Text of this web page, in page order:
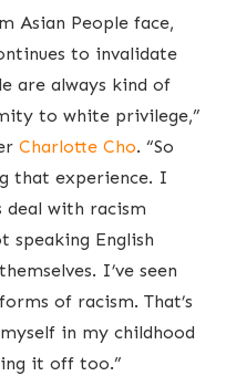
Asian People face,
to invalidate
are always kind of
to white privilege,”
Charlotte Cho. “So
that experience. I
deal with racism
speaking English
I’ve seen
of racism. That’s
in my childhood
it off too.”